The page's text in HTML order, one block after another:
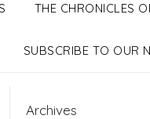
THE CHRONICLES
SUBSCRIBE TO OUR
Archives